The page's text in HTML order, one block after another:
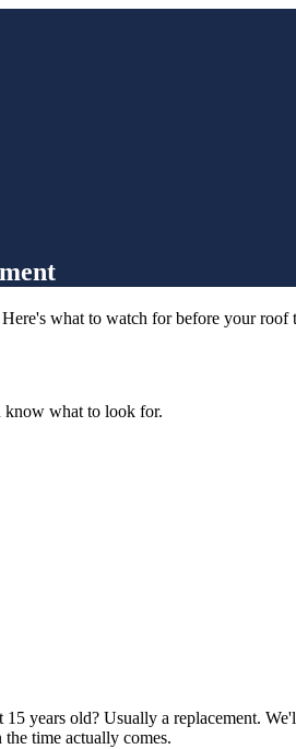
what to watch for before your roof
know what to look for.
years old? Usually a replacement.
time actually comes.